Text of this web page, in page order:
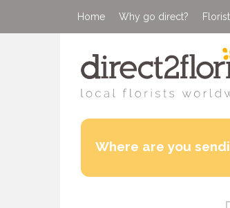
Home Why go direct?
Where are you